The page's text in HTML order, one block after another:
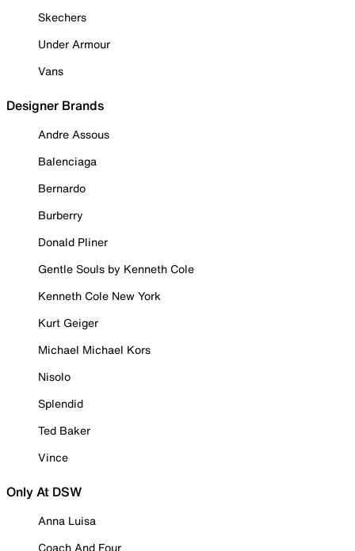
Skechers
Under Armour
Vans
Designer Brands
Andre Assous
Balenciaga
Bernardo
Burberry
Donald Pliner
Gentle Souls by Kenneth Cole
Kenneth Cole New York
Kurt Geiger
Michael Michael Kors
Nisolo
Splendid
Ted Baker
Vince
Only At DSW
Anna Luisa
Coach And Four